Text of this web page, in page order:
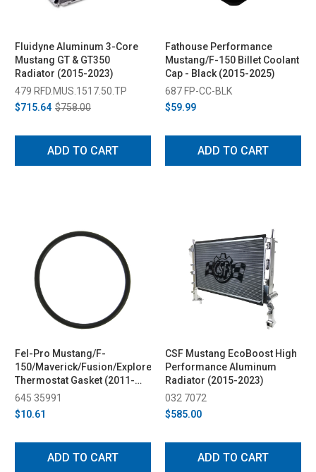
Fluidyne Aluminum 3-Core
Mustang GT & GT350
Radiator (2015-2023)
479 RFD.MUS.1517.50.TP
$715.64 $758.00
ADD TO CART
Fathouse Performance
Mustang/F-150 Billet Coolant
Cap - Black (2015-2025)
687 FP-CC-BLK
$59.99
ADD TO CART
Fel-Pro Mustang/F-
150/Maverick/Fusion/Explorer/Bronco
Thermostat Gasket (2011-
2025)
645 35991
$10.61
ADD TO CART
CSF Mustang EcoBoost High
Performance Aluminum
Radiator (2015-2023)
032 7072
$585.00
ADD TO CART